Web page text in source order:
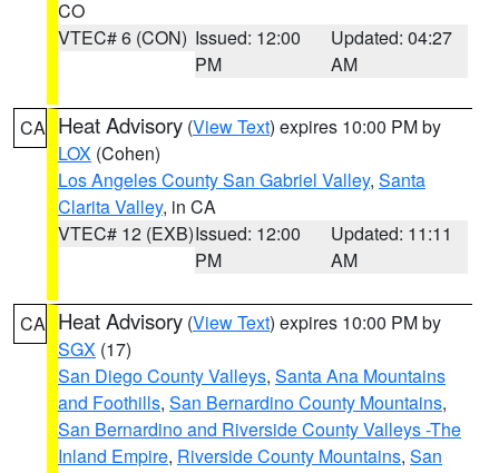
CO
VTEC# 6 (CON) Issued: 12:00
PM
Updated: 04:27
AM
CA Heat Advisory (View Text) expires 10:00 PM by
LOX (Cohen)
Los Angeles County San Gabriel Valley, Santa
Clarita Valley, in CA
VTEC# 12 (EXB)Issued: 12:00
PM
Updated: 11:11
AM
CA Heat Advisory (View Text) expires 10:00 PM by
SGX (17)
San Diego County Valleys, Santa Ana Mountains
and Foothills, San Bernardino County Mountains,
San Bernardino and Riverside County Valleys -The
Inland Empire, Riverside County Mountains, San